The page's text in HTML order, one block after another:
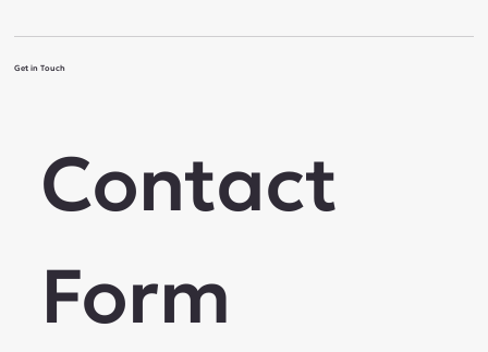
Get in Touch
Contact
Form